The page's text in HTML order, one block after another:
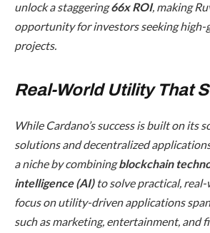
unlock a staggering66x ROI, making
opportunity for investors seeking
projects.
Real-World Utility That
While Cardano’s success is built on its
solutions and decentralized
a niche by combiningblockchain
intelligence (AI)to solve practical,
focus on utility-driven applications
such as marketing, entertainment, and